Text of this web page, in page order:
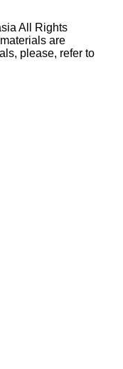
All Rights
are
please, refer to